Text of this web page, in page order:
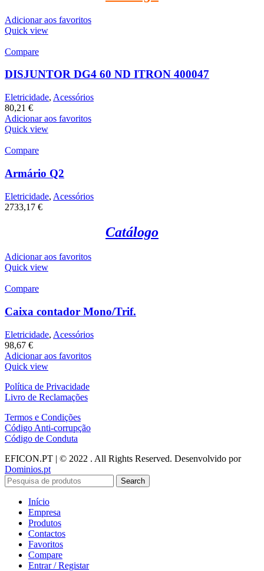
Adicionar aos favoritos
Quick view
Compare
DISJUNTOR DG4 60 ND ITRON 400047
Eletricidade, Acessórios
80,21 €
Adicionar aos favoritos
Quick view
Compare
Armário Q2
Eletricidade, Acessórios
2733,17 €
Catálogo
Adicionar aos favoritos
Quick view
Compare
Caixa contador Mono/Trif.
Eletricidade, Acessórios
98,67 €
Adicionar aos favoritos
Quick view
Política de Privacidade
Livro de Reclamações
Termos e Condições
Código Anti-corrupção
Código de Conduta
EFICON.PT | © 2022 . All Rights Reserved. Desenvolvido por
Dominios.pt
Search
Início
Empresa
Produtos
Contactos
Favoritos
Compare
Entrar / Registar